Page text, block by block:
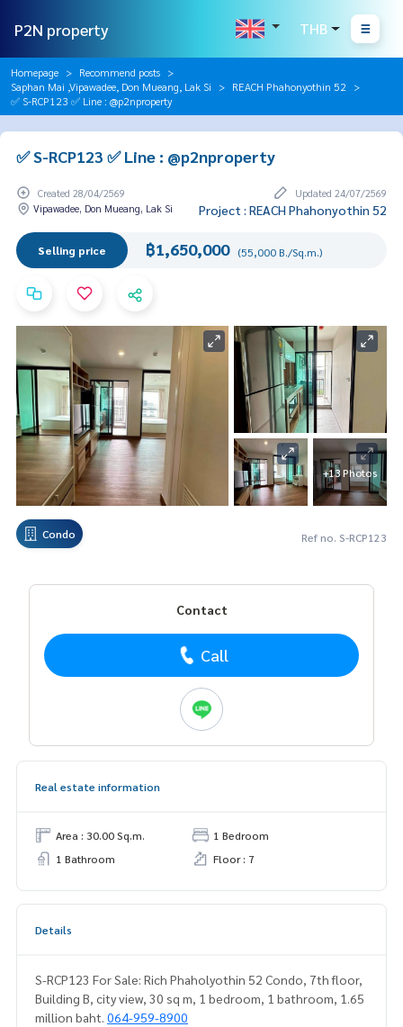
P2N property THB
Homepage
Recommend posts
Saphan Mai ,Vipawadee, Don Mueang, Lak Si
REACH Phahonyothin 52
✅ S-RCP123 ✅ Line : @p2nproperty
✅ S-RCP123 ✅ Line : @p2nproperty
Created 28/04/2569
Updated 24/07/2569
Vipawadee, Don Mueang, Lak Si
Project : REACH Phahonyothin 52
Selling price ฿1,650,000 (55,000 B./Sq.m.)
+13 Photos
Condo Ref no. S-RCP123
Contact
Call
Real estate information
Area : 30.00 Sq.m.
1 Bedroom
1 Bathroom
Floor : 7
Details
S-RCP123 For Sale: Rich Phaholyothin 52 Condo, 7th floor,
Building B, city view, 30 sq m, 1 bedroom, 1 bathroom, 1.65
million baht. 064-959-8900